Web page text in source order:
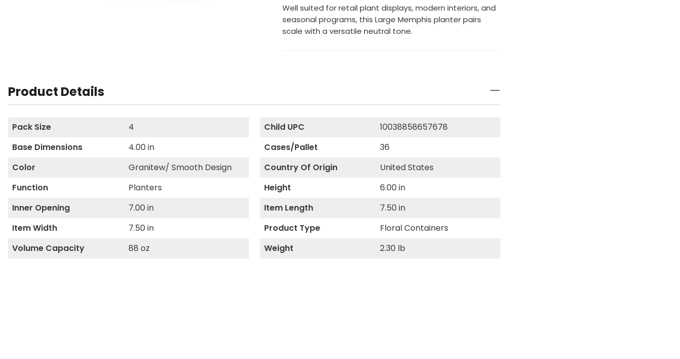
Well suited for retail plant displays, modern interiors, and
seasonal programs, this Large Memphis planter pairs
scale with a versatile neutral tone.
Product Details
Pack Size 4 Child UPC
10038858657678
Base Dimensions
4.00 in Cases/Pallet
36
Color
Granitew/ Smooth Design Country Of Origin
United States
Function
Planters Height
6.00 in
Inner Opening
7.00 in Item Length
7.50 in
Item Width
7.50 in Product Type
Floral Containers
Volume Capacity
88 oz Weight 2.30 lb